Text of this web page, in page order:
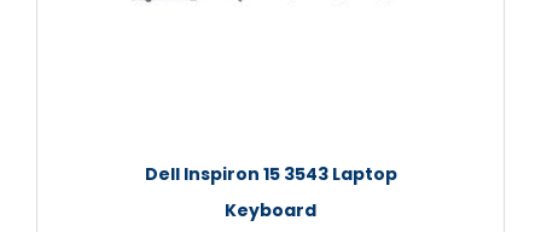
Dell Inspiron 15 3543 Laptop
Keyboard